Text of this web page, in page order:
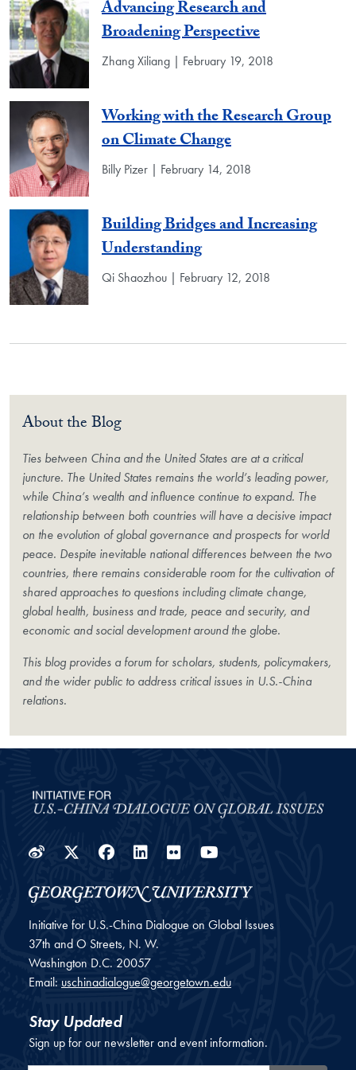
Advancing Research and
Broadening Perspective
Zhang Xiliang | February 19, 2018
Working with the Research Group
on Climate Change
Billy Pizer | February 14, 2018
Building Bridges and Increasing
Understanding
Qi Shaozhou | February 12, 2018
About the Blog
Ties between China and the United States are at a critical
juncture. The United States remains the world’s leading power,
while China’s wealth and influence continue to expand. The
relationship between both countries will have a decisive impact
on the evolution of global governance and prospects for world
peace. Despite inevitable national differences between the two
countries, there remains considerable room for the cultivation of
shared approaches to questions including climate change,
global health, business and trade, peace and security, and
economic and social development around the globe.
This blog provides a forum for scholars, students, policymakers,
and the wider public to address critical issues in U.S.-China
relations.
WeiboTwitter
Facebook
LinkedIn
Flickr
Initiative for U.S.-China Dialogue on Global Issues
37th and O Streets, N. W.
Washington D.C. 20057
Email: uschinadialogue@georgetown.edu
Stay Updated
Sign up for our newsletter and event information.